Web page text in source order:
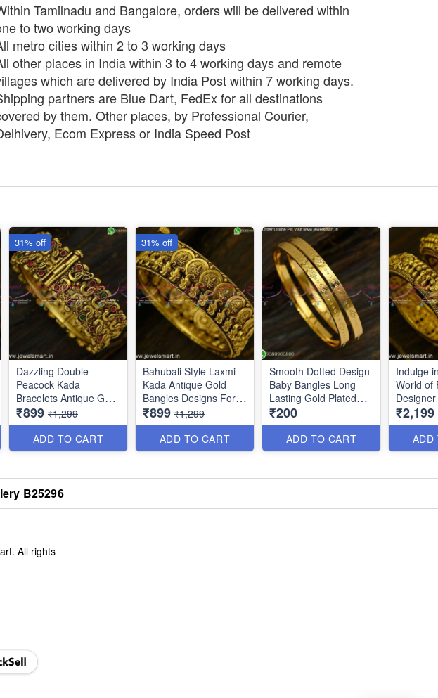
Tamilnadu and Bangalore, orders will be delivered within
to two working days
metro cities within 2 to 3 working days
other places in India within 3 to 4 working days and remote
which are delivered by India Post within 7 working days.
partners are Blue Dart, FedEx for all destinations
by them. Other places, by Professional Courier,
Ecom Express or India Speed Post
Dazzling Double
Peacock Kada
Bracelets Antique Gold
Jewellery Designs
B25048
₹899 ₹1,299
ADD TO CART
31% off
Bahubali Style Laxmi
Kada Antique Gold
Bangles Designs For
Bride B25047
₹899 ₹1,299
ADD TO CART
31% off
Smooth Dotted Design
Baby Bangles Long
Lasting Gold Plated
Jewellery B25212
₹200
ADD TO CART
Indulge
World of
Women
₹2,199
ADD
B25296